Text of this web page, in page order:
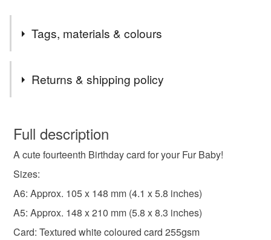
Tags, materials & colours
man's best friend
Returns & shipping policy
wish to cancel your order or exchange an item.
Unless faulty, the following types of items are non-
refundable: items that are personalised, bespoke or made-
to-order to your specific requirements; items which
deteriorate quickly (e.g. food), personal items sold with a
hygiene seal (cosmetics, underwear) in instances where
the seal is broken; digital items.
Full description
A cute fourteenth Birthday card for your Fur Baby!
Sizes:
A6: Approx. 105 x 148 mm (4.1 x 5.8 inches)
A5: Approx. 148 x 210 mm (5.8 x 8.3 inches)
Card: Textured white coloured card 255gsm